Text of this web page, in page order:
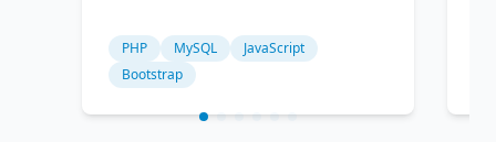
PHP MySQL
JavaScript
Bootstrap